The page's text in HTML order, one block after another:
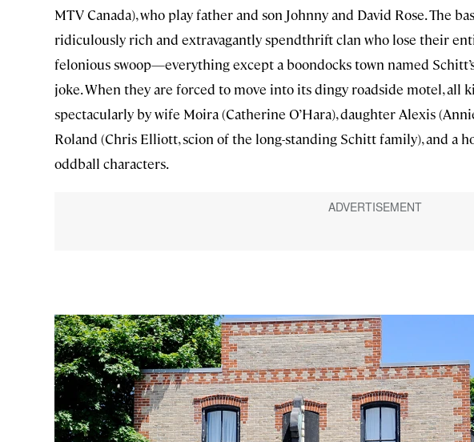
MTV Canada), who play father and son Johnny and David Rose. The
ridiculously rich and extravagantly spendthrift clan who lose their
felonious swoop—everything except a boondocks town named
joke. When they are forced to move into its dingy roadside motel, all
spectacularly by wife Moira (Catherine O’Hara), daughter Alexis
Roland (Chris Elliott, scion of the long-standing Schitt family), and a
oddball characters.